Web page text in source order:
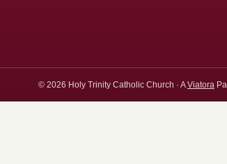
© 2026 Holy Trinity Catholic Church · AViatora